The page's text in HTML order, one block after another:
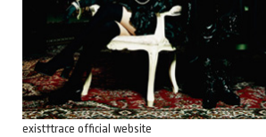
exist†trace official website